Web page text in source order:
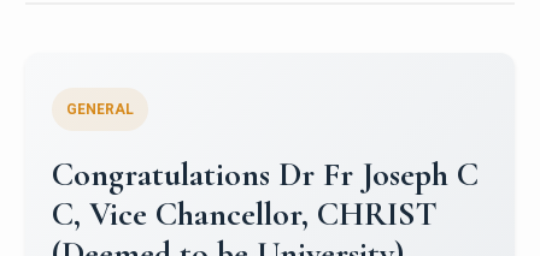
Congratulations to Christ
University Mens Hockey Team